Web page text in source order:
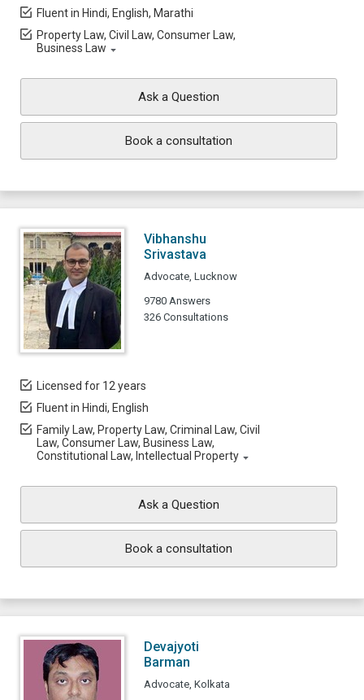
Fluent in Hindi, English, Marathi
Property Law, Civil Law, Consumer Law,
Business Law
Ask a Question
Book a consultation
Vibhanshu
Srivastava
Advocate, Lucknow
9780 Answers
326 Consultations
Licensed for 12 years
Fluent in Hindi, English
Family Law, Property Law, Criminal Law, Civil
Law, Consumer Law, Business Law,
Constitutional Law, Intellectual Property
Ask a Question
Book a consultation
Devajyoti
Barman
Advocate, Kolkata